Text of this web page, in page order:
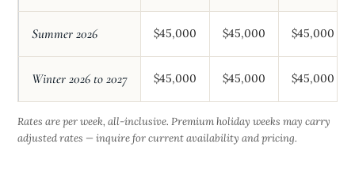
Summer 2026 $45,000 $45,000 $45,000
Winter 2026 to 2027 $45,000 $45,000 $45,000
Rates are per week, all-inclusive. Premium holiday weeks may carry
adjusted rates — inquire for current availability and pricing.